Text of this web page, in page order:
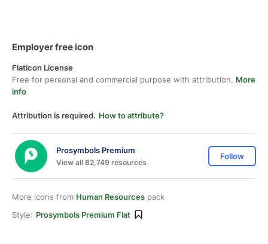
Employer free icon
Flaticon License
Free for personal and commercial purpose with attribution. More
info
Attribution is required. How to attribute?
Prosymbols Premium
View all 82,749 resources
Follow
More icons from Human Resources pack
Style: Prosymbols Premium Flat